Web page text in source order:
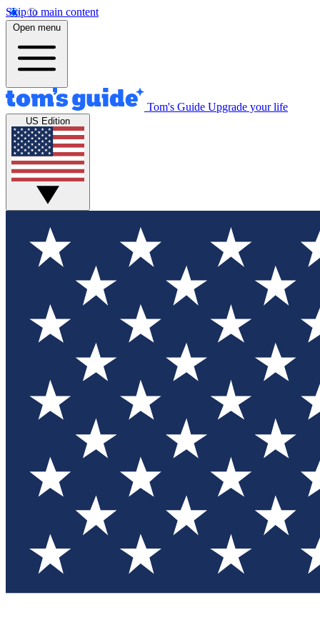
Skip to main content
Open menu
Tom's Guide Upgrade your life
US Edition